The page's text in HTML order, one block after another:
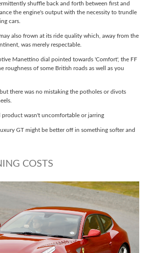
shuffle back and forth between first and
the engine's output with the necessity to trundle
cars.
also frown at its ride quality which, away from the
was merely respectable.
Manettino dial pointed towards 'Comfort', the FF
roughness of some British roads as well as you
there was no mistaking the potholes or divots
product wasn't uncomfortable or jarring
GT might be better off in something softer and
COSTS